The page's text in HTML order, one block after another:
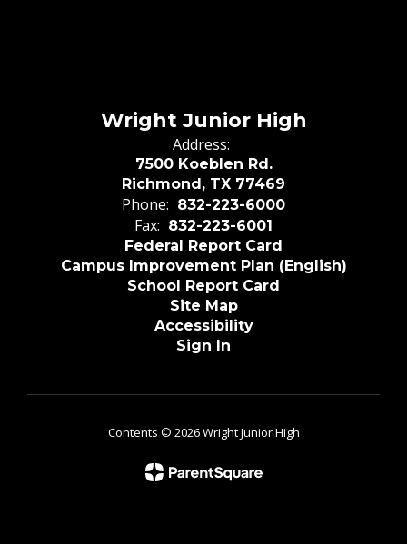
Wright Junior High
Address:
7500 Koeblen Rd.
Richmond, TX 77469
Phone: 832-223-6000
Fax: 832-223-6001
Federal Report Card
Campus Improvement Plan (English)
School Report Card
Site Map
Accessibility
Sign In
Contents © 2026 Wright Junior High